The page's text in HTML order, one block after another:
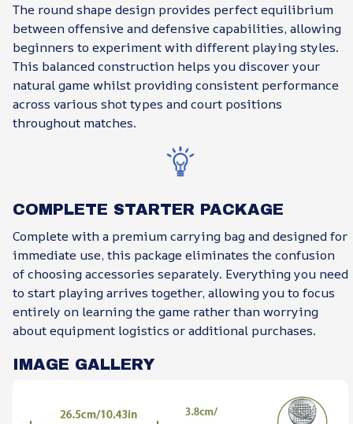
The round shape design provides perfect equilibrium
between offensive and defensive capabilities, allowing
beginners to experiment with different playing styles.
This balanced construction helps you discover your
natural game whilst providing consistent performance
across various shot types and court positions
throughout matches.
COMPLETE STARTER PACKAGE
Complete with a premium carrying bag and designed for
immediate use, this package eliminates the confusion
of choosing accessories separately. Everything you need
to start playing arrives together, allowing you to focus
entirely on learning the game rather than worrying
about equipment logistics or additional purchases.
IMAGE GALLERY